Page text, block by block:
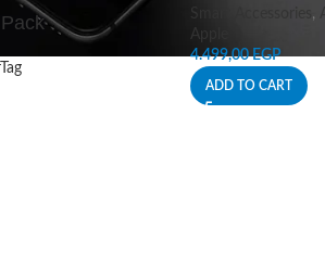
,
4.499,00EGP
ADD TO CART